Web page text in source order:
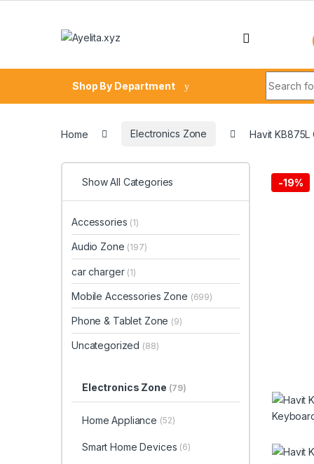
Shop By Department
Home Electronics Zone Havit KB875L
-19%
Show All Categories
Accessories (1)
Audio Zone (197)
car charger (1)
Mobile Accessories Zone (699)
Phone & Tablet Zone (9)
Uncategorized (88)
Electronics Zone (79)
Home Appliance (52)
Smart Home Devices (6)